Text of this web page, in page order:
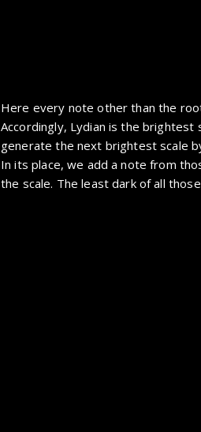
Here every note other than the
Accordingly, Lydian is the brightest
generate the next brightest scale
In its place, we add a note from
the scale. The least dark of all